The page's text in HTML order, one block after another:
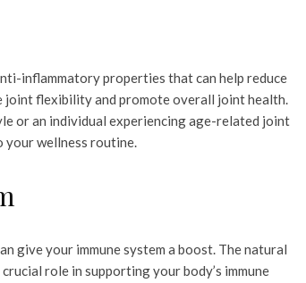
inflammatory properties that can help reduce
joint flexibility and promote overall joint health.
or an individual experiencing age-related joint
your wellness routine.
give your immune system a boost. The natural
role in supporting your body’s immune